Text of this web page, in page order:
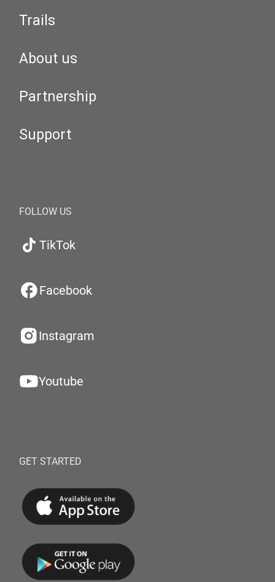
Trails
About us
Partnership
Support
FOLLOW US
TikTok
Facebook
Instagram
Youtube
GET STARTED